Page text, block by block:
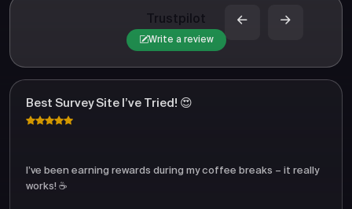
Trustpilot
Write a review
Best Survey Site I’ve Tried! 😍
I’ve been earning rewards during my coffee breaks – it really
works! ☕